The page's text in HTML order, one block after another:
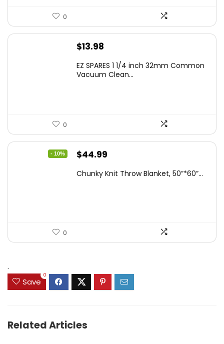
0
$13.98
EZ SPARES 1 1/4 inch 32mm Common
Vacuum Clean...
0
- 10%
Original
was:
$44.99
is:
Chunky Knit Throw Blanket, 50”*60”...
0
.
Save
0
Related Articles